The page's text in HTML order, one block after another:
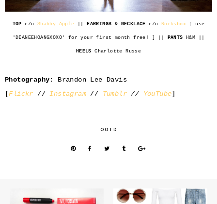
TOP c/o Shabby Apple EARRINGS & NECKLACE c/o Rocksbox [ use
'DIANEEHOANGXOXO' for your first month free! ] || PANTS H&M ||
HEELSCharlotte Russe
Photography: Brandon Lee Davis
[Flickr //Instagram // Tumblr // YouTube]
OOTD